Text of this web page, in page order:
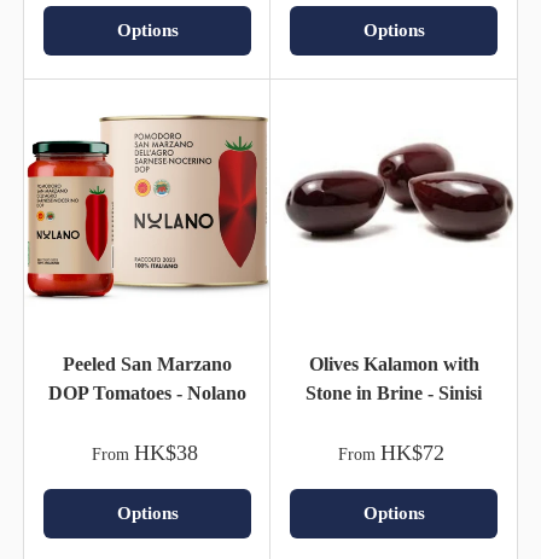
Options Options
Peeled San Marzano
DOP Tomatoes - Nolano
From HK$38
Options
Olives Kalamon with
Stone in Brine - Sinisi
From HK$72
Options